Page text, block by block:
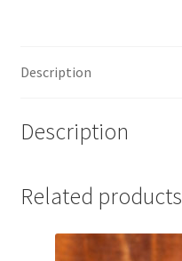
Description
Description
Related products